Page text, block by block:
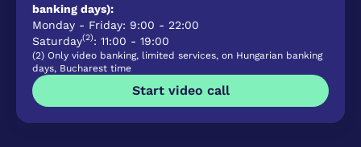
banking days):
Monday - Friday: 9:00 - 22:00
Saturday(2): 11:00 - 19:00
(2) Only video banking, limited services, on Hungarian banking
days, Bucharest time
Start video call